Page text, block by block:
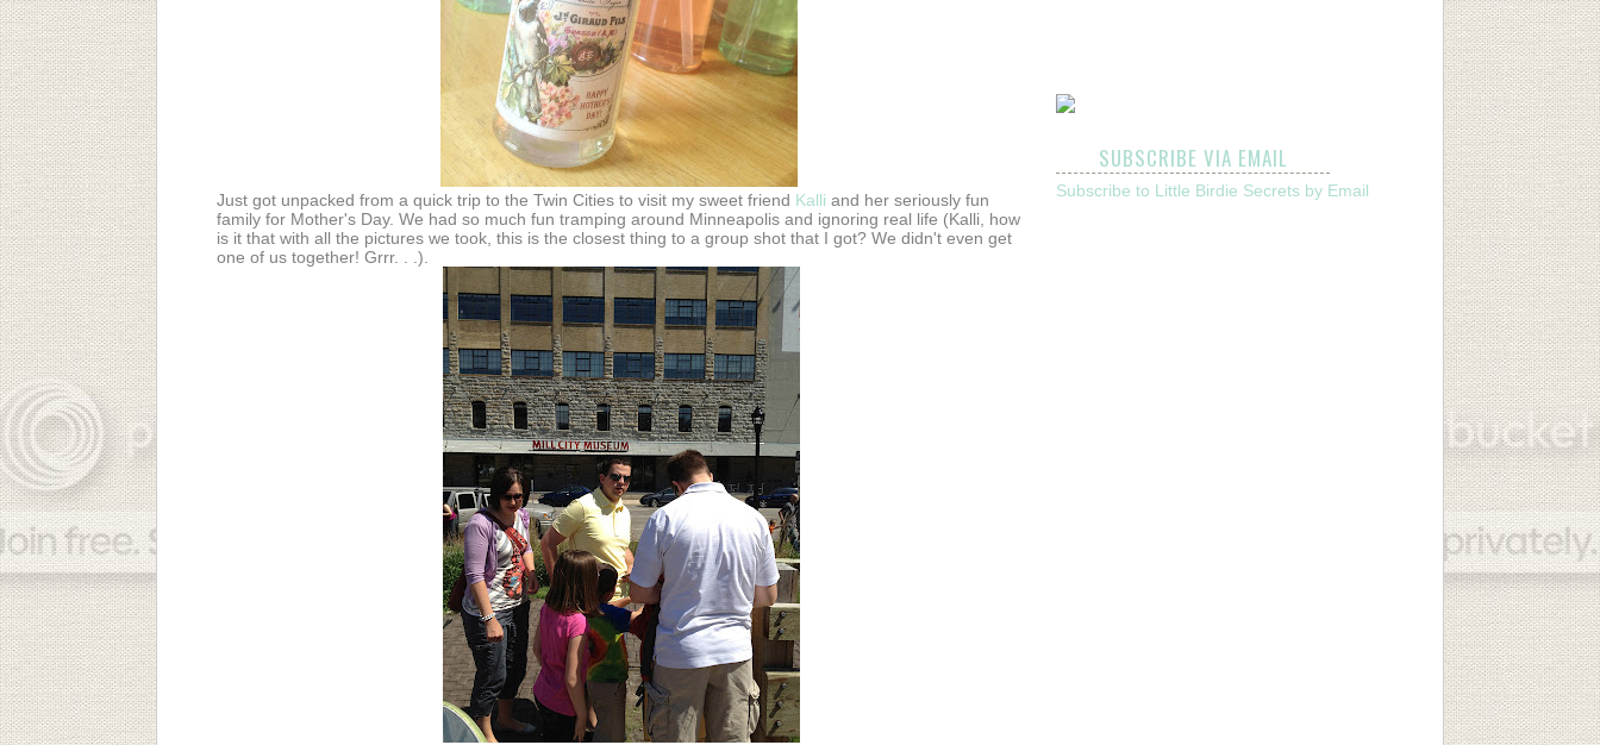
Just got unpacked from a quick trip to the Twin Cities to visit my sweet friend Kalli and her seriously fun
family for Mother's Day. We had so much fun tramping around Minneapolis and ignoring real life (Kalli, how
is it that with all the pictures we took, this is the closest thing to a group shot that I got? We didn't even get
one of us together! Grrr. . .).
SUBSCRIBE VIA EMAIL
Subscribe to Little Birdie Secrets by Email